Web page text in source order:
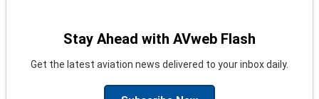
Stay Ahead with AVweb Flash
Get the latest aviation news delivered to your inbox daily.